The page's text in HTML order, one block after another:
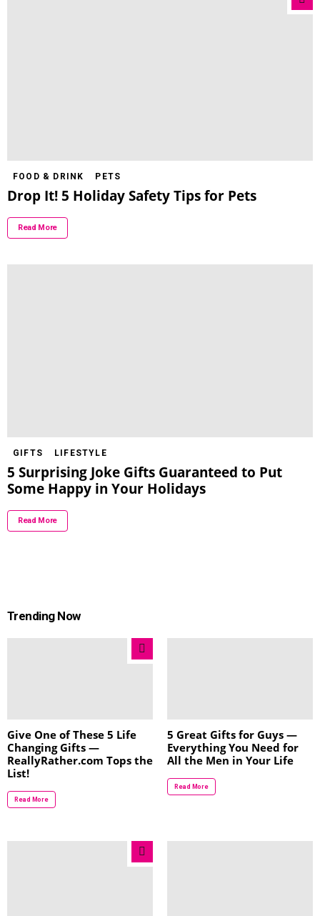
FOOD & DRINK PETS
Drop It! 5 Holiday Safety Tips for Pets
Read More
GIFTS LIFESTYLE
5 Surprising Joke Gifts Guaranteed to Put
Some Happy in Your Holidays
Read More
Trending Now
Give One of These 5 Life
Changing Gifts —
ReallyRather.com Tops the
List!
Read More
5 Great Gifts for Guys —
Everything You Need for
All the Men in Your Life
Read More